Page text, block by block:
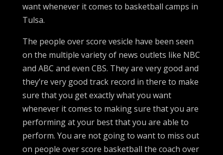
want whenever it comes to basketball camps in
Tulsa.
The people over score vesicle have been seen
on the multiple variety of news outlets like NBC
and ABC and even CBS. They are very good and
they’re very good track record in there to make
sure that you get exactly what you want
whenever it comes to making sure that you are
performing at your best that you are able to
perform. You are not going to want to miss out
on people over score basketball the coach over